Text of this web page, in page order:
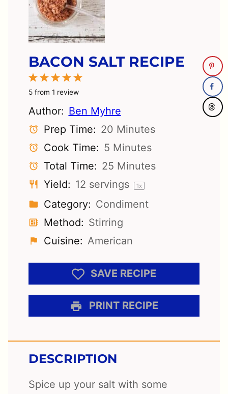
BACON SALT RECIPE
5
4
Stars
3
Stars
2
Stars
1
Star
5 from 1 review
Author: Ben Myhre
Prep Time: 20 Minutes
Cook Time: 5 Minutes
Total Time: 25 Minutes
Yield: 12 servings 1x
Category: Condiment
Method: Stirring
Cuisine: American
SAVE RECIPE
PRINT RECIPE
DESCRIPTION
Spice up your salt with some